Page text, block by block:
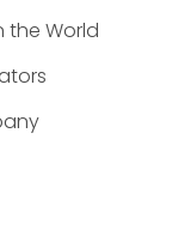
the World